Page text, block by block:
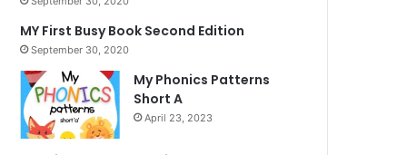
MY First Busy Book Second Edition
September 30, 2020
My Phonics Patterns
Short A
April 23, 2023